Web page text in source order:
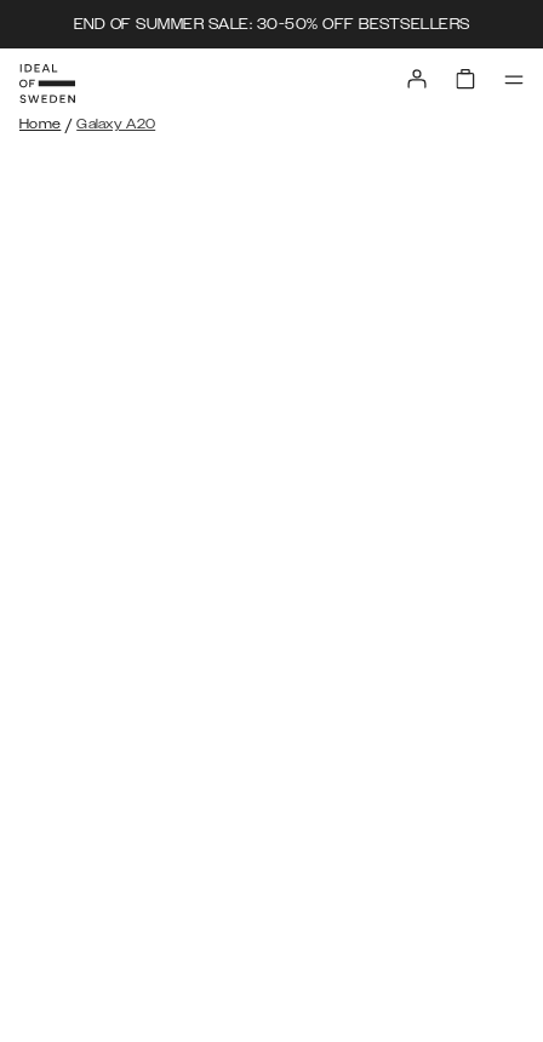
END OF SUMMER SALE: 30-50% OFF BESTSELLERS
Home / Galaxy A20